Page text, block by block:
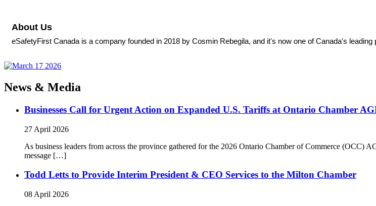
About Us
eSafetyFirst Canada is a company founded in 2018 by Cosmin Rebegila, and it's now one of Canada's
News & Media
Businesses Call for Urgent Action on Expanded U.S. Tariffs at Ontario Chamber
27 April 2026
As business leaders from across the province gathered for the 2026 Ontario Chamber of Commerce (OCC)
message […]
Todd Letts to Provide Interim President & CEO Services to the Milton Chamber
08 April 2026